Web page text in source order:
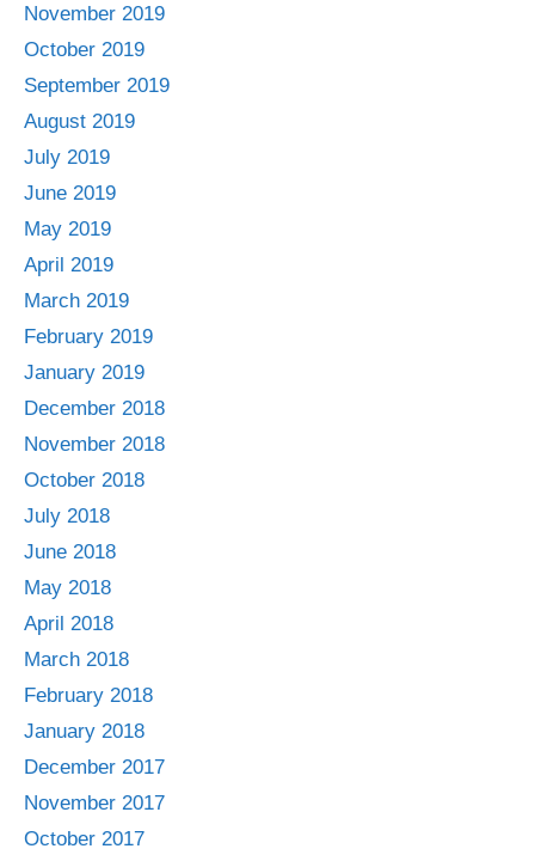
November 2019
October 2019
September 2019
August 2019
July 2019
June 2019
May 2019
April 2019
March 2019
February 2019
January 2019
December 2018
November 2018
October 2018
July 2018
June 2018
May 2018
April 2018
March 2018
February 2018
January 2018
December 2017
November 2017
October 2017